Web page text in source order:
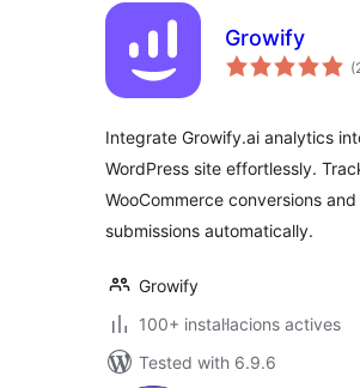
Growify
Integrate Growify.ai analytics
WordPress site effortlessly.
WooCommerce conversions
submissions automatically.
Growify
100+ instal·lacions actives
Tested with 6.9.6